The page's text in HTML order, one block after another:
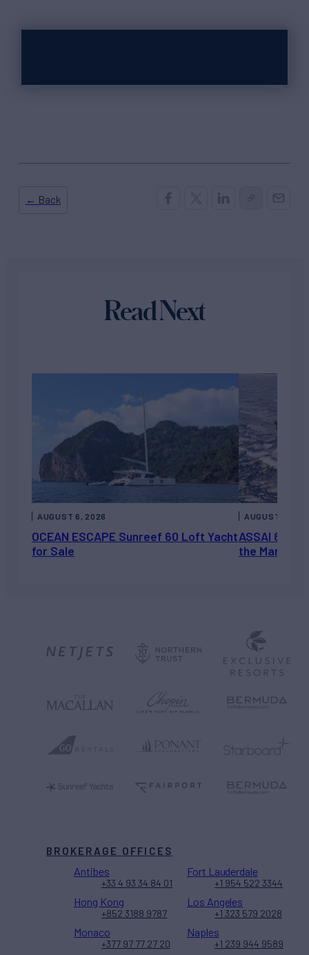
← Back
Read Next
OCEAN ESCAPE Sunreef 60 Loft Yacht
for Sale
AUGUST 6, 2026
ASSAI 82’
the Market
AUGUST 5,
BROKERAGE OFFICES
Antibes
+33 4 93 34 84 01
Fort Lauderdale
+1 954 522 3344
Hong Kong
+852 3188 9787
Los Angeles
+1 323 579 2028
Monaco
+377 97 77 27 20
Naples
+1 239 944 9589